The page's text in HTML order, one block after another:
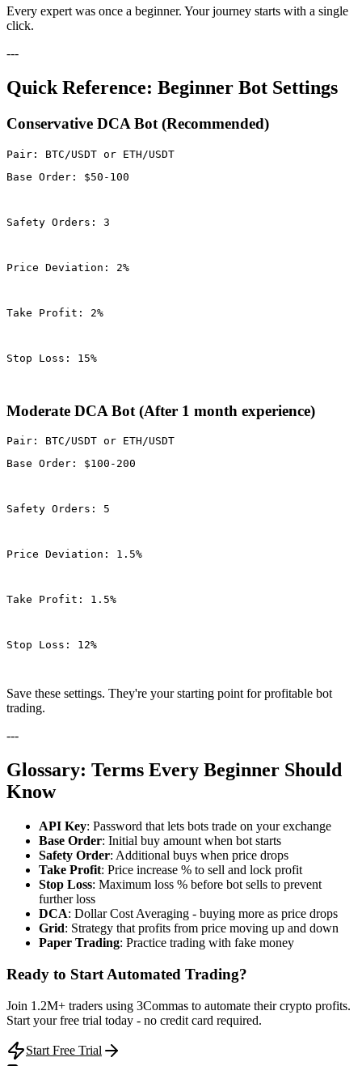
Every expert was once a beginner. Your journey starts with a single
click.
---
Quick Reference: Beginner Bot Settings
Conservative DCA Bot (Recommended)
Base Order: $50-100
Safety Orders: 3
Price Deviation: 2%
Take Profit: 2%
Stop Loss: 15%
Moderate DCA Bot (After 1 month experience)
Base Order: $100-200
Safety Orders: 5
Price Deviation: 1.5%
Take Profit: 1.5%
Stop Loss: 12%
Save these settings. They're your starting point for profitable bot
trading.
---
Glossary: Terms Every Beginner Should
Know
API Key: Password that lets bots trade on your exchange
Base Order: Initial buy amount when bot starts
Safety Order: Additional buys when price drops
Take Profit: Price increase % to sell and lock profit
Stop Loss: Maximum loss % before bot sells to prevent
further loss
DCA: Dollar Cost Averaging - buying more as price drops
Grid: Strategy that profits from price moving up and down
Paper Trading: Practice trading with fake money
Ready to Start Automated Trading?
Join 1.2M+ traders using 3Commas to automate their crypto profits.
Start your free trial today - no credit card required.
Start Free Trial